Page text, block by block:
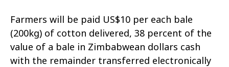
Farmers will be paid US$10 per each bale
(200kg) of cotton delivered, 38 percent of the
value of a bale in Zimbabwean dollars cash
with the remainder transferred electronically